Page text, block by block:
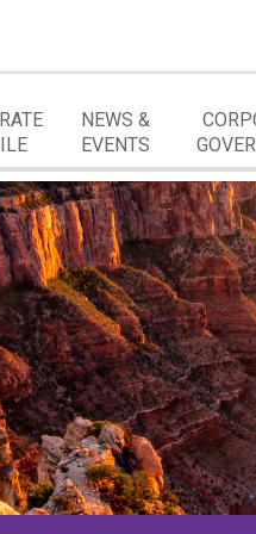
NEWS &
EVENTS